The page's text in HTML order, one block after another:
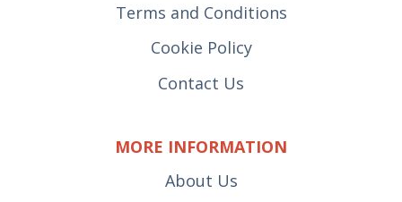
Terms and Conditions
Cookie Policy
Contact Us
MORE INFORMATION
About Us